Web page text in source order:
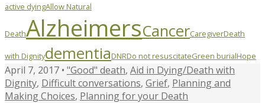
active dyingAllow Natural
DeathAlzheimersCancerCaregiverDeath
with DignitydementiaDNRDo not resuscitateGreen burialHope
April 7, 2017 • "Good" death, Aid in Dying/Death with
Dignity, Difficult conversations, Grief, Planning and
Making Choices, Planning for your Death